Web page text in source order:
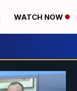
WATCH NOW